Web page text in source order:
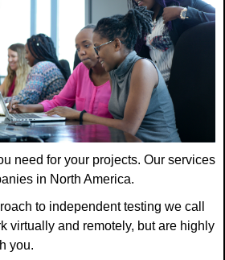
need for your projects. Our services
in North America.
to independent testing we call
virtually and remotely, but are highly
you.